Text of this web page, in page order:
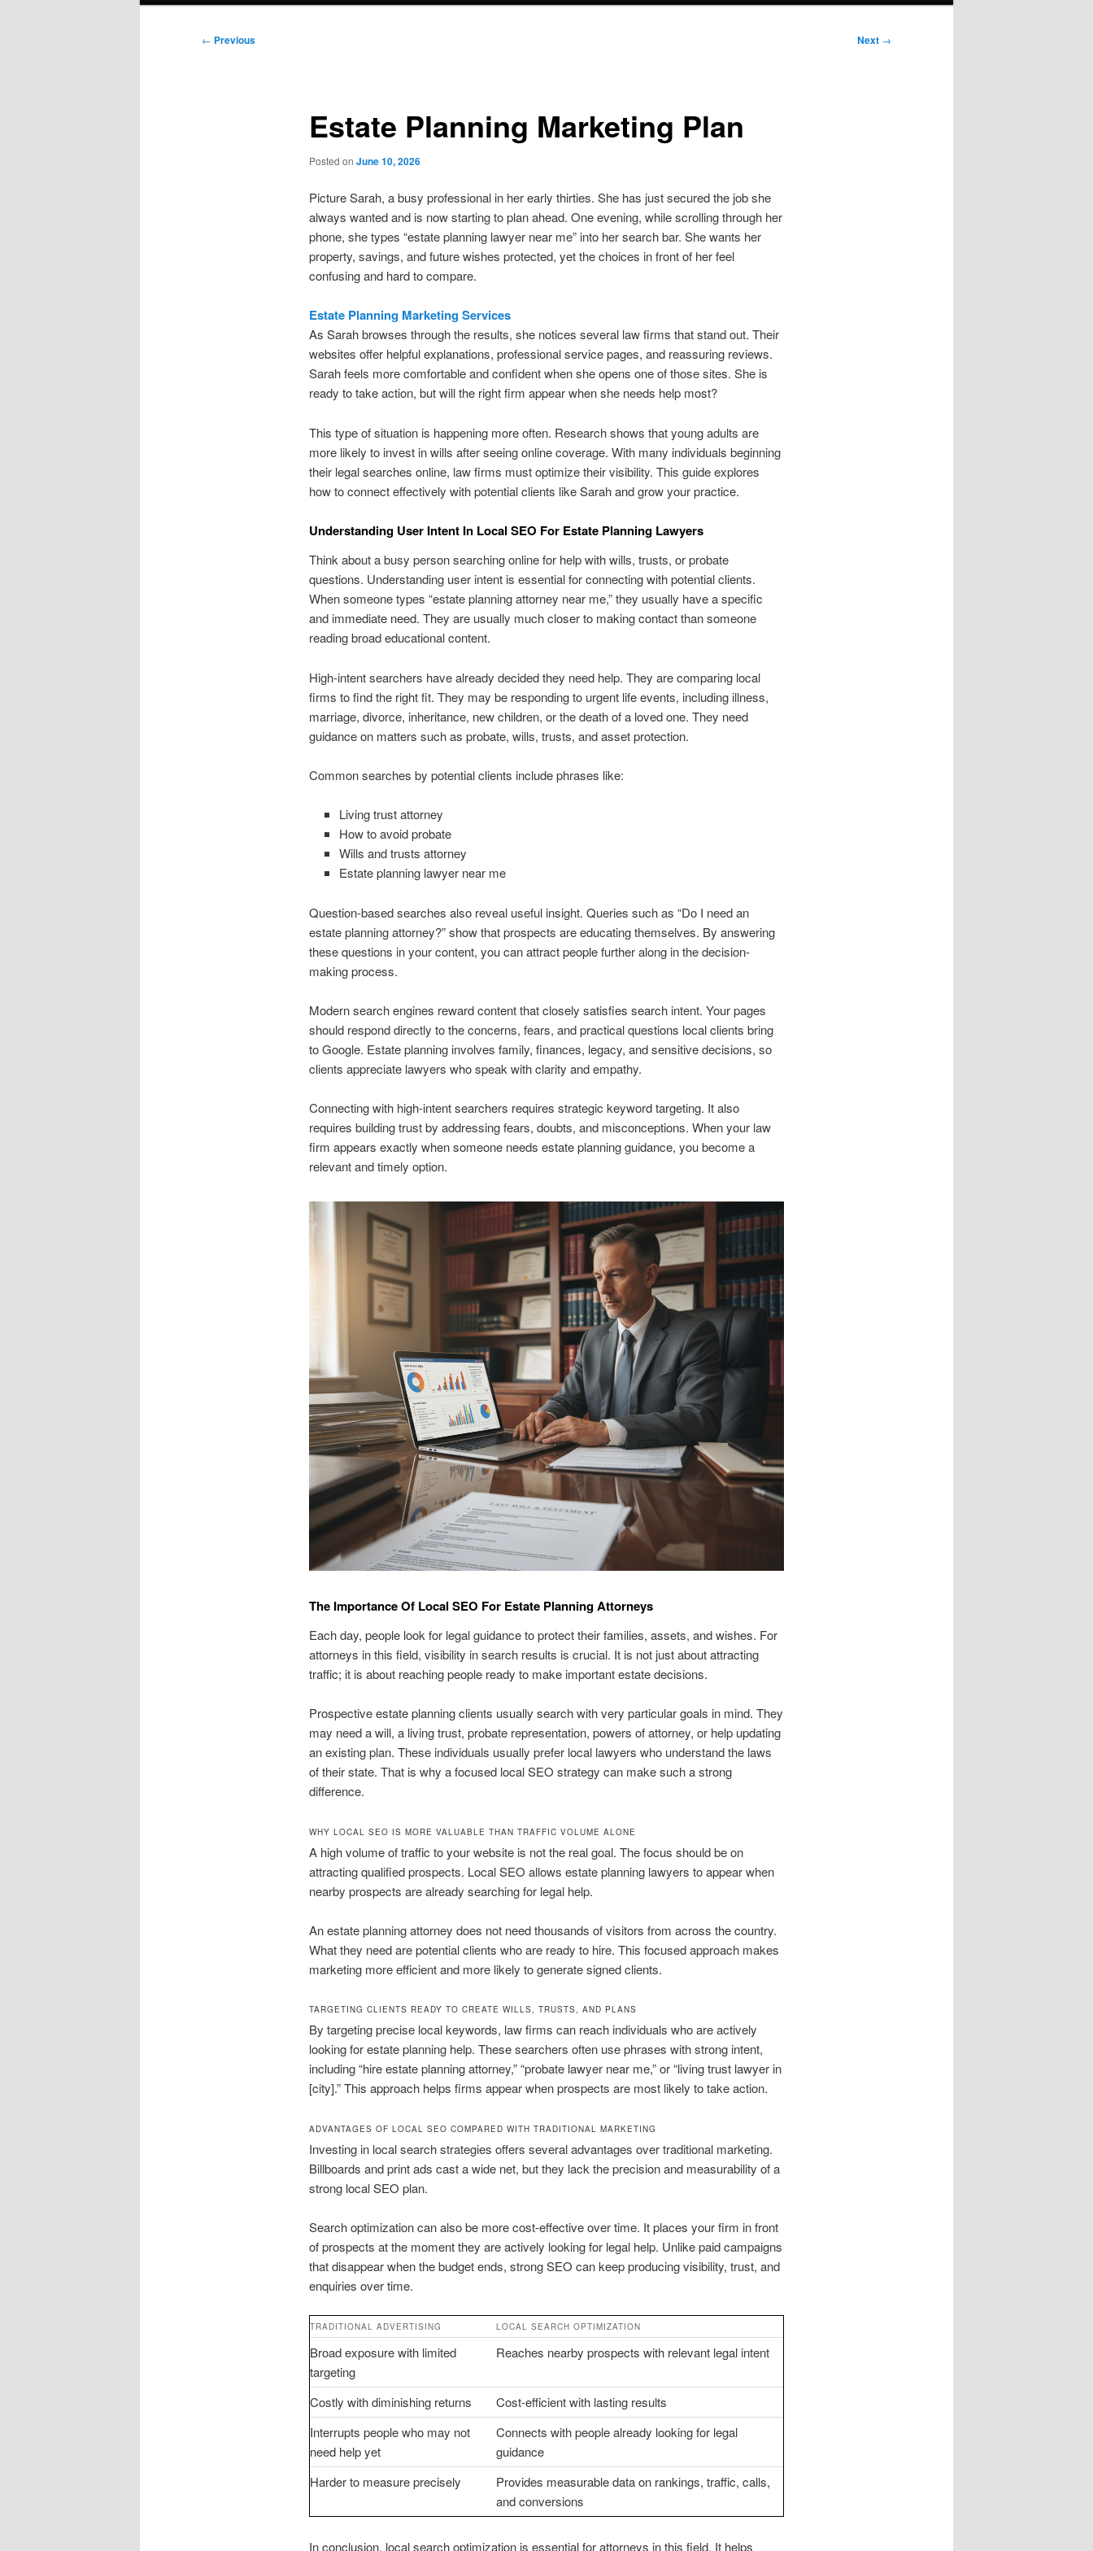
Post
← Previous Next →
Estate Planning Marketing Plan
Posted on June 10, 2026
Picture Sarah, a busy professional in her early thirties. She has just secured the job she
always wanted and is now starting to plan ahead. One evening, while scrolling through her
phone, she types “estate planning lawyer near me” into her search bar. She wants her
property, savings, and future wishes protected, yet the choices in front of her feel
confusing and hard to compare.
Estate Planning Marketing Services
As Sarah browses through the results, she notices several law firms that stand out. Their
websites offer helpful explanations, professional service pages, and reassuring reviews.
Sarah feels more comfortable and confident when she opens one of those sites. She is
ready to take action, but will the right firm appear when she needs help most?
This type of situation is happening more often. Research shows that young adults are
more likely to invest in wills after seeing online coverage. With many individuals beginning
their legal searches online, law firms must optimize their visibility. This guide explores
how to connect effectively with potential clients like Sarah and grow your practice.
Understanding User Intent In Local SEO For Estate Planning Lawyers
Think about a busy person searching online for help with wills, trusts, or probate
questions. Understanding user intent is essential for connecting with potential clients.
When someone types “estate planning attorney near me,” they usually have a specific
and immediate need. They are usually much closer to making contact than someone
reading broad educational content.
High-intent searchers have already decided they need help. They are comparing local
firms to find the right fit. They may be responding to urgent life events, including illness,
marriage, divorce, inheritance, new children, or the death of a loved one. They need
guidance on matters such as probate, wills, trusts, and asset protection.
Common searches by potential clients include phrases like:
Living trust attorney
How to avoid probate
Wills and trusts attorney
Estate planning lawyer near me
Question-based searches also reveal useful insight. Queries such as “Do I need an
estate planning attorney?” show that prospects are educating themselves. By answering
these questions in your content, you can attract people further along in the decision-
making process.
Modern search engines reward content that closely satisfies search intent. Your pages
should respond directly to the concerns, fears, and practical questions local clients bring
to Google. Estate planning involves family, finances, legacy, and sensitive decisions, so
clients appreciate lawyers who speak with clarity and empathy.
Connecting with high-intent searchers requires strategic keyword targeting. It also
requires building trust by addressing fears, doubts, and misconceptions. When your law
firm appears exactly when someone needs estate planning guidance, you become a
relevant and timely option.
The Importance Of Local SEO For Estate Planning Attorneys
Each day, people look for legal guidance to protect their families, assets, and wishes. For
attorneys in this field, visibility in search results is crucial. It is not just about attracting
traffic; it is about reaching people ready to make important estate decisions.
Prospective estate planning clients usually search with very particular goals in mind. They
may need a will, a living trust, probate representation, powers of attorney, or help updating
an existing plan. These individuals usually prefer local lawyers who understand the laws
of their state. That is why a focused local SEO strategy can make such a strong
difference.
WHY LOCAL SEO IS MORE VALUABLE THAN TRAFFIC VOLUME ALONE
A high volume of traffic to your website is not the real goal. The focus should be on
attracting qualified prospects. Local SEO allows estate planning lawyers to appear when
nearby prospects are already searching for legal help.
An estate planning attorney does not need thousands of visitors from across the country.
What they need are potential clients who are ready to hire. This focused approach makes
marketing more efficient and more likely to generate signed clients.
TARGETING CLIENTS READY TO CREATE WILLS, TRUSTS, AND PLANS
By targeting precise local keywords, law firms can reach individuals who are actively
looking for estate planning help. These searchers often use phrases with strong intent,
including “hire estate planning attorney,” “probate lawyer near me,” or “living trust lawyer in
[city].” This approach helps firms appear when prospects are most likely to take action.
ADVANTAGES OF LOCAL SEO COMPARED WITH TRADITIONAL MARKETING
Investing in local search strategies offers several advantages over traditional marketing.
Billboards and print ads cast a wide net, but they lack the precision and measurability of a
strong local SEO plan.
Search optimization can also be more cost-effective over time. It places your firm in front
of prospects at the moment they are actively looking for legal help. Unlike paid campaigns
that disappear when the budget ends, strong SEO can keep producing visibility, trust, and
enquiries over time.
TRADITIONAL ADVERTISING LOCAL SEARCH OPTIMIZATION
Broad exposure with limited
targeting
Reaches nearby prospects with relevant legal intent
Costly with diminishing returns
Cost-efficient with lasting results
Interrupts people who may not
need help yet
Connects with people already looking for legal
guidance
Harder to measure precisely
Provides measurable data on rankings, traffic, calls,
and conversions
In conclusion, local search optimization is essential for attorneys in this field. It helps